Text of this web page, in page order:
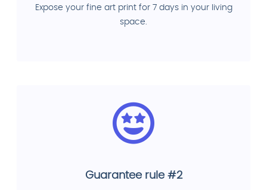
Expose your fine art print for 7 days in your living
space.
Guarantee rule #2